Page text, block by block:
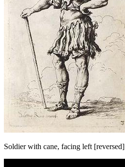
Soldier with cane, facing left [reversed]